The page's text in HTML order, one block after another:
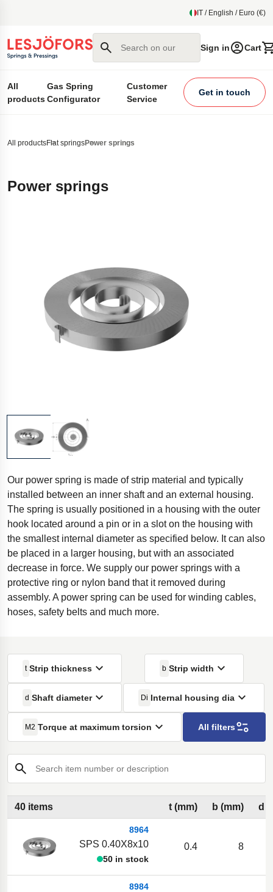
IT / English / Euro (€)
Search on our site
Sign in Cart
All
products
Gas Spring
Configurator
Customer
Service
Get in touch
All productsFlat springsPower springs
Power springs
Our power spring is made of strip material and typically
installed between an inner shaft and an external housing.
The spring is usually positioned in a housing with the outer
hook located around a pin or in a slot on the housing with
the smallest internal diameter as specified below. It can also
be placed in a larger housing, but with an associated
decrease in force. We supply our power springs with a
protective ring or nylon band that it removed during
assembly. A power spring can be used for winding cables,
hoses, safety belts and much more.
t Strip thickness b Strip width
d Shaft diameter Di Internal housing dia
M2 Torque at maximum torsion All filters
Search item number or description
40 items t (mm) b (mm) d
8964
SPS 0.40X8x10
50 in stock
0.4 8
8984